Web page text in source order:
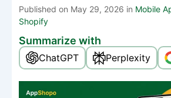
Published on May 29, 2026 in Mobile
Shopify
Summarize with
ChatGPT Perplexity